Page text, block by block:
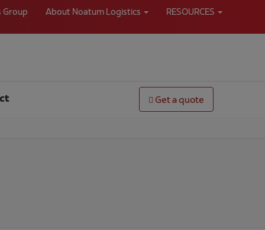
Group About Noatum Logistics RESOURCES
Get a quote